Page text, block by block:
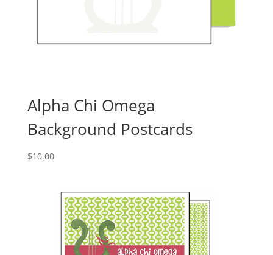
Alpha Chi Omega
Background Postcards
$10.00